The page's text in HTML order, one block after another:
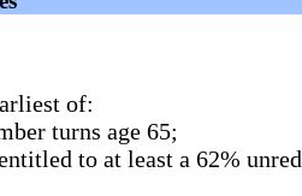
of:
turns age 65;
to at least a 62%